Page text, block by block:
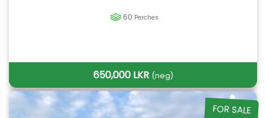
60 Perches
650,000 LKR (neg)
FOR SALE